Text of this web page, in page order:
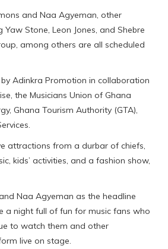
and Naa Agyeman, other
Stone, Leon Jones, and Shebre
among others are all scheduled
Adinkra Promotion in collaboration
the Musicians Union of Ghana
Ghana Tourism Authority (GTA),
attractions from a durbar of chiefs,
kids’ activities, and a fashion show,
Naa Agyeman as the headline
a night full of fun for music fans who
to watch them and other
live on stage.